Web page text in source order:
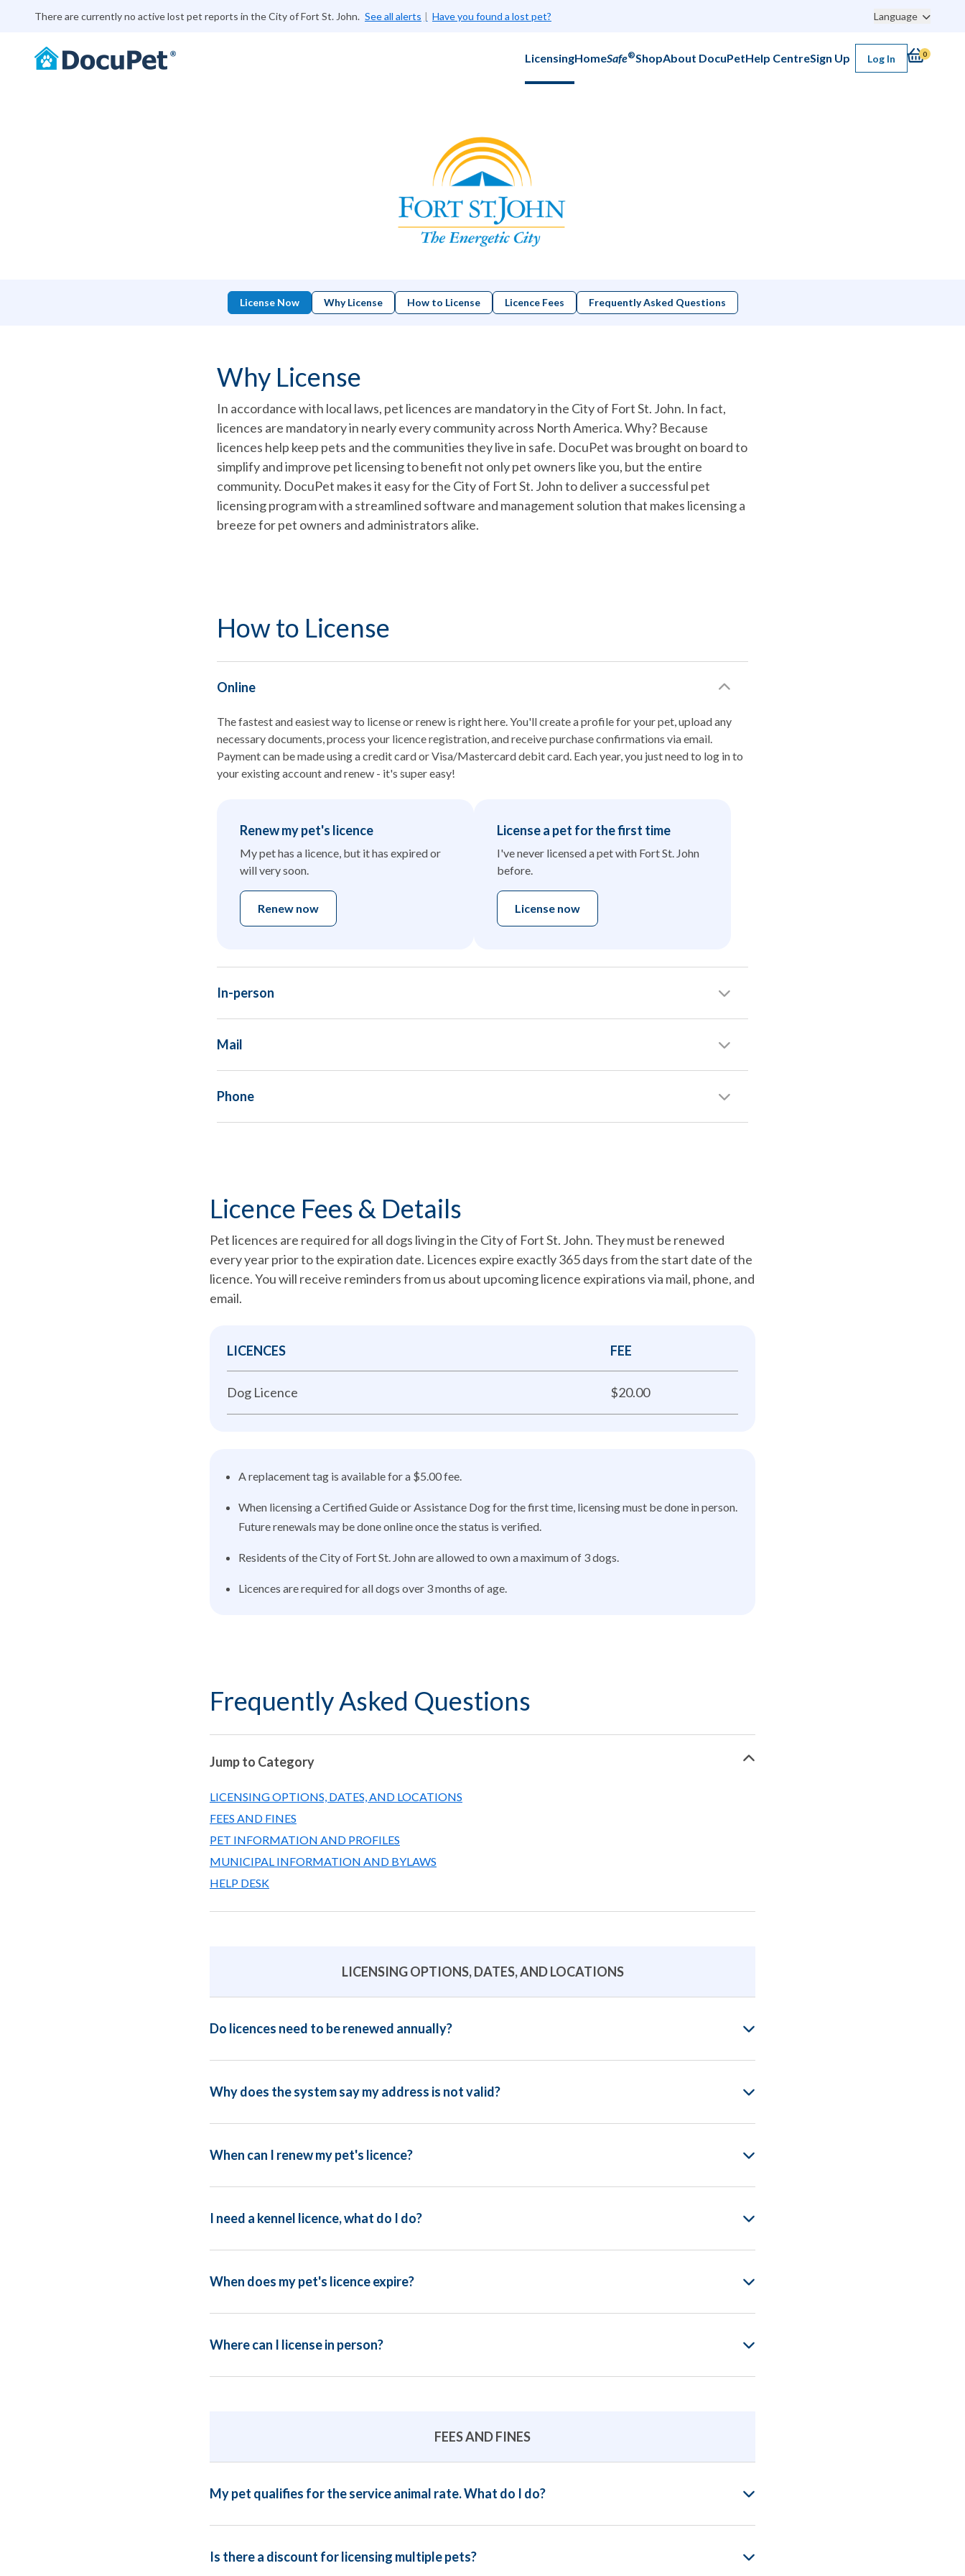
There are currently no active lost pet reports in the City of Fort St. John. See all alerts Have you found a lost pet? Language
0
LicensingHomeSafe®ShopAbout DocuPetHelp CentreSign Up Log In
License Now Why License How to License Licence Fees Frequently Asked Questions
Why License
In accordance with local laws, pet licences are mandatory in the City of Fort St. John. In fact,
licences are mandatory in nearly every community across North America. Why? Because
licences help keep pets and the communities they live in safe. DocuPet was brought on board to
simplify and improve pet licensing to benefit not only pet owners like you, but the entire
community. DocuPet makes it easy for the City of Fort St. John to deliver a successful pet
licensing program with a streamlined software and management solution that makes licensing a
breeze for pet owners and administrators alike.
How to License
Online
The fastest and easiest way to license or renew is right here. You'll create a profile for your pet, upload any
necessary documents, process your licence registration, and receive purchase confirmations via email.
Payment can be made using a credit card or Visa/Mastercard debit card. Each year, you just need to log in to
your existing account and renew - it's super easy!
Renew my pet's licence
My pet has a licence, but it has expired or
will very soon.
Renew now
License a pet for the first time
I've never licensed a pet with Fort St. John
before.
License now
In-person
Mail
Phone
Licence Fees & Details
Pet licences are required for all dogs living in the City of Fort St. John. They must be renewed
every year prior to the expiration date. Licences expire exactly 365 days from the start date of the
licence. You will receive reminders from us about upcoming licence expirations via mail, phone, and
email.
LICENCES FEE
Dog Licence $20.00
A replacement tag is available for a $5.00 fee.
When licensing a Certified Guide or Assistance Dog for the first time, licensing must be done in person.
Future renewals may be done online once the status is verified.
Residents of the City of Fort St. John are allowed to own a maximum of 3 dogs.
Licences are required for all dogs over 3 months of age.
Frequently Asked Questions
Jump to Category
LICENSING OPTIONS, DATES, AND LOCATIONS
FEES AND FINES
PET INFORMATION AND PROFILES
MUNICIPAL INFORMATION AND BYLAWS
HELP DESK
LICENSING OPTIONS, DATES, AND LOCATIONS
Do licences need to be renewed annually?
Why does the system say my address is not valid?
When can I renew my pet's licence?
I need a kennel licence, what do I do?
When does my pet's licence expire?
Where can I license in person?
FEES AND FINES
My pet qualifies for the service animal rate. What do I do?
Is there a discount for licensing multiple pets?